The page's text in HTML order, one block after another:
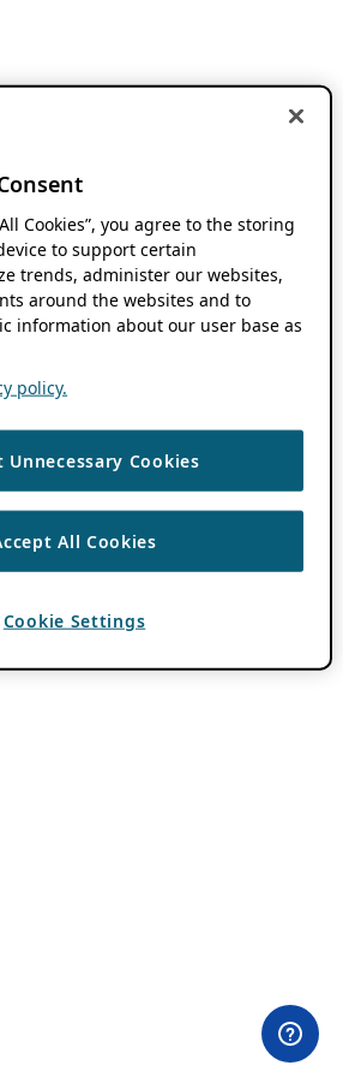
Cookies”, you agree to the storing
to support certain
trends, administer our websites,
around the websites and to
information about our user base as
policy.
Unnecessary Cookies
All Cookies
Cookie Settings